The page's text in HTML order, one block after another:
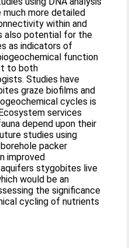
more detailed
within and
also potential for the
as indicators of
function
to both
Studies have
graze biofilms and
cycles is
services
depend upon their
studies using
packer
improved
stygobites live
would be an
the significance
cycling of nutrients